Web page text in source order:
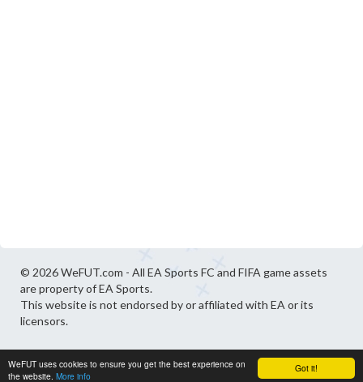
Got it!
WeFUT uses cookies to ensure you get the best experience on
the website. More info
© 2026 WeFUT.com - All EA Sports FC and FIFA game assets
are property of EA Sports.
This website is not endorsed by or affiliated with EA or its
licensors.